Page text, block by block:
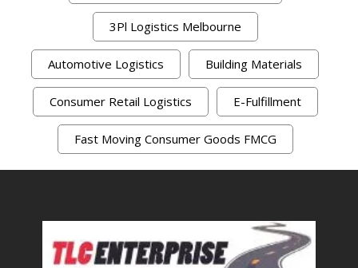
3Pl Logistics Melbourne
Automotive Logistics Building Materials
Consumer Retail Logistics E-Fulfillment
Fast Moving Consumer Goods FMCG